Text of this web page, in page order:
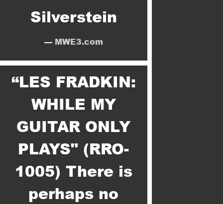
Silverstein
— MWE3.com
“LES FRADKIN:
WHILE MY
GUITAR ONLY
PLAYS" (RRO-
1005) There is
perhaps no